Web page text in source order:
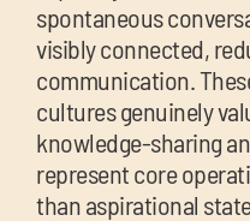
spontaneous
visibly connected,
communication.
cultures genuinely
knowledge-sharing
represent core
than aspirational